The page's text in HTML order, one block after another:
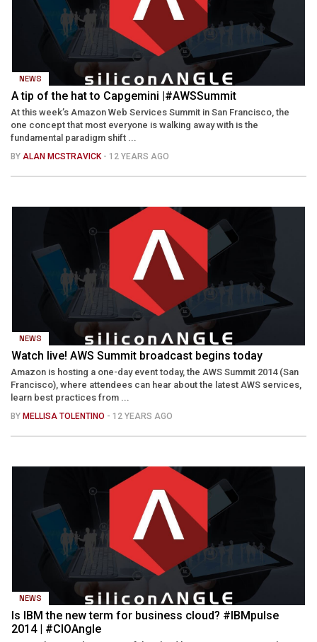
NEWS
A tip of the hat to Capgemini |#AWSSummit
At this week’s Amazon Web Services Summit in San Francisco, the
one concept that most everyone is walking away with is the
fundamental paradigm shift ...
BY ALAN MCSTRAVICK - 12 YEARS AGO
NEWS
Watch live! AWS Summit broadcast begins today
Amazon is hosting a one-day event today, the AWS Summit 2014 (San
Francisco), where attendees can hear about the latest AWS services,
learn best practices from ...
BY MELLISA TOLENTINO - 12 YEARS AGO
NEWS
Is IBM the new term for business cloud? #IBMpulse
2014 | #CIOAngle